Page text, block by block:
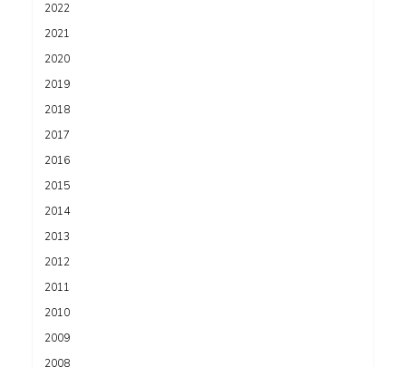
2022
2021
2020
2019
2018
2017
2016
2015
2014
2013
2012
2011
2010
2009
2008